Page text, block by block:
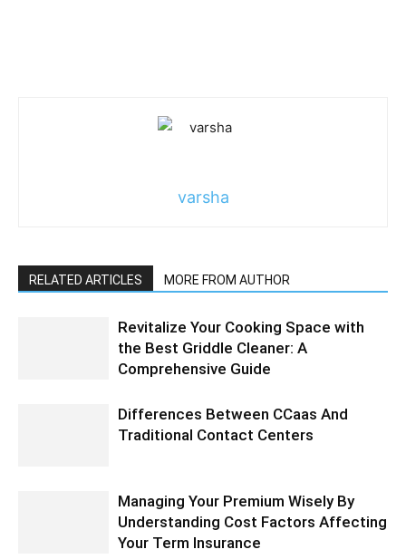
varsha
RELATED ARTICLES MORE FROM AUTHOR
Revitalize Your Cooking Space with
the Best Griddle Cleaner: A
Comprehensive Guide
Differences Between CCaas And
Traditional Contact Centers
Managing Your Premium Wisely By
Understanding Cost Factors Affecting
Your Term Insurance